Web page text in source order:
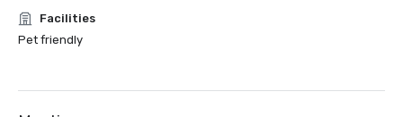
Facilities
Pet friendly